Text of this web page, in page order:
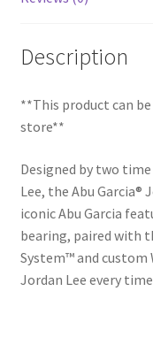
Description
**This product can
store**
Designed by two
Lee, the Abu Garcia®
iconic Abu Garcia
bearing, paired with
System™ and custom
Jordan Lee every